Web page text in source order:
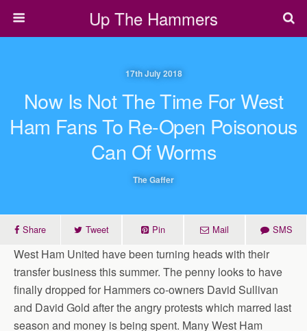
Up The Hammers
17th July 2018
Now Is Not The Time For West
Ham Fans To Re-Open Poisonous
Can Of Worms
The Gaffer
Share Tweet Pin Mail SMS
West Ham United have been turning heads with their
transfer business this summer. The penny looks to have
finally dropped for Hammers co-owners David Sullivan
and David Gold after the angry protests which marred last
season and money is being spent. Many West Ham